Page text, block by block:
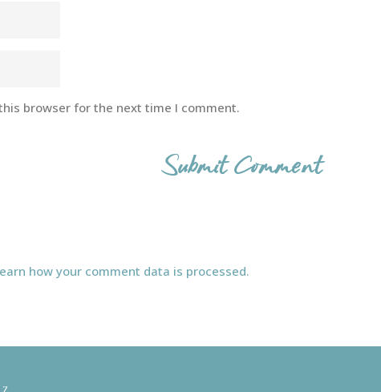
browser for the next time I comment.
how your comment data is processed.